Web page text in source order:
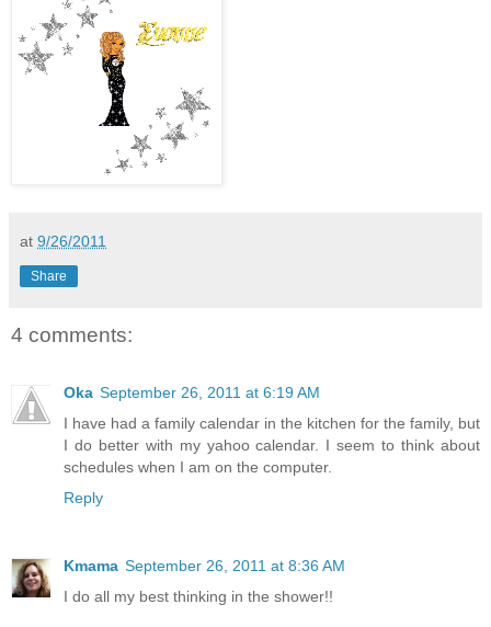
at 9/26/2011
Share
4 comments:
Oka September 26, 2011 at 6:19 AM
I have had a family calendar in the kitchen for the family, but
I do better with my yahoo calendar. I seem to think about
schedules when I am on the computer.
Reply
Kmama September 26, 2011 at 8:36 AM
I do all my best thinking in the shower!!